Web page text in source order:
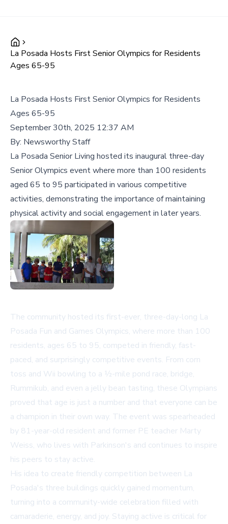
La Posada Hosts First Senior Olympics for Residents
Ages 65-95
La Posada Hosts First Senior Olympics for Residents
Ages 65-95
September 30th, 2025 12:37 AM
By: Newsworthy Staff
La Posada Senior Living hosted its inaugural three-day
Senior Olympics event where more than 100 residents
aged 65 to 95 participated in various competitive
activities, demonstrating the importance of maintaining
physical activity and social engagement in later years.
The community hosted its first-ever, three-day-long La
Posada Fun and Games Olympics, where more than 100
residents, ages 65 to 95, competed in friendly, fast-
paced, and surprisingly competitive events. From corn
toss and Wii bowling to a ½-mile pond race, bridge,
Rummikub, and even a jelly bean tasting, these Olympians
proved that age is just a number and that everyone can be
a champion in their own way. The event was spearheaded
by 81-year-old resident and former PE teacher Marty
Weiss, who lives with Parkinson's and continues to inspire
his peers to stay active.
His idea to create friendly competition between La
Posada's three buildings quickly gained momentum,
turning into a community-wide celebration filled with
camaraderie, energy, and joy. Staying active is critical for